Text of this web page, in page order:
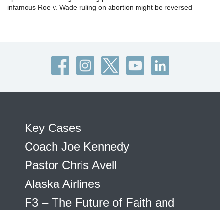
infamous Roe v. Wade ruling on abortion might be reversed.
Key Cases
Coach Joe Kennedy
Pastor Chris Avell
Alaska Airlines
F3 – The Future of Faith and